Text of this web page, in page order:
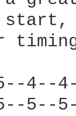
4--
5--